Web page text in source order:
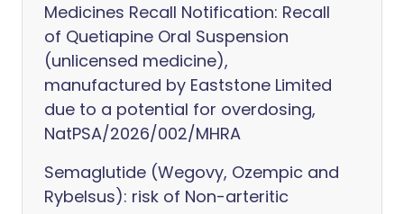
Medicines Recall Notification: Recall
of Quetiapine Oral Suspension
(unlicensed medicine),
manufactured by Eaststone Limited
due to a potential for overdosing,
NatPSA/2026/002/MHRA
Semaglutide (Wegovy, Ozempic and
Rybelsus): risk of Non-arteritic